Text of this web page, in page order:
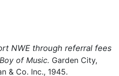
NWE through referral fees
of Music. Garden City,
& Co. Inc., 1945.